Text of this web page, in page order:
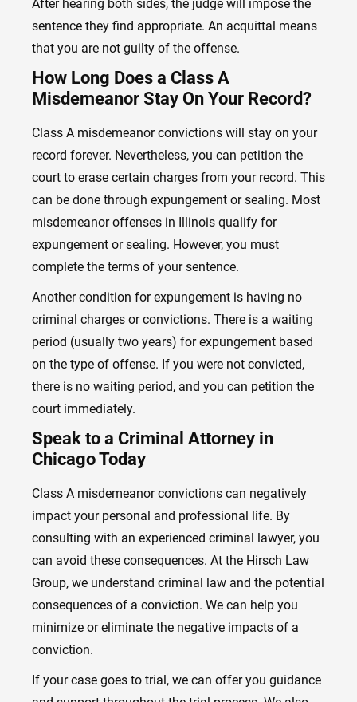
After hearing both sides, the judge will impose the
sentence they find appropriate. An acquittal means
that you are not guilty of the offense.
How Long Does a Class A
Misdemeanor Stay On Your Record?
Class A misdemeanor convictions will stay on your
record forever. Nevertheless, you can petition the
court to erase certain charges from your record. This
can be done through expungement or sealing. Most
misdemeanor offenses in Illinois qualify for
expungement or sealing. However, you must
complete the terms of your sentence.
Another condition for expungement is having no
criminal charges or convictions. There is a waiting
period (usually two years) for expungement based
on the type of offense. If you were not convicted,
there is no waiting period, and you can petition the
court immediately.
Speak to a Criminal Attorney in
Chicago Today
Class A misdemeanor convictions can negatively
impact your personal and professional life. By
consulting with an experienced criminal lawyer, you
can avoid these consequences. At the Hirsch Law
Group, we understand criminal law and the potential
consequences of a conviction. We can help you
minimize or eliminate the negative impacts of a
conviction.
If your case goes to trial, we can offer you guidance